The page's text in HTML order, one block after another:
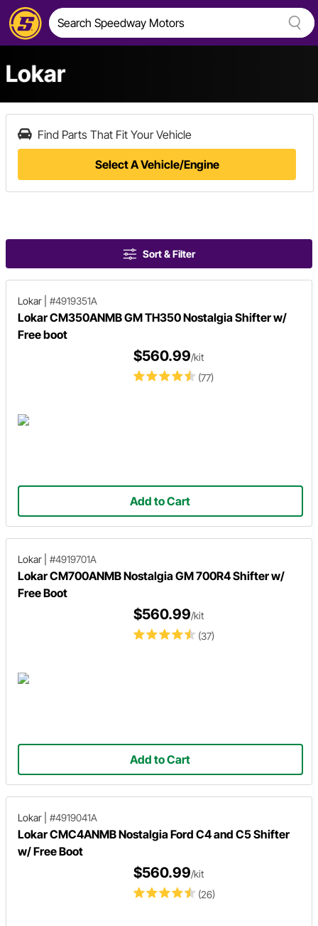
Lokar
Find Parts That Fit Your Vehicle
Select A Vehicle/Engine
Sort & Filter
Lokar #4919351A
Lokar CM350ANMB GM TH350 Nostalgia Shifter w/
Free boot
(77)
$560.99/kit
Add to Cart
Lokar #4919701A
Lokar CM700ANMB Nostalgia GM 700R4 Shifter w/
Free Boot
(37)
$560.99/kit
Add to Cart
Lokar #4919041A
Lokar CMC4ANMB Nostalgia Ford C4 and C5 Shifter
w/ Free Boot
(26)
$560.99/kit